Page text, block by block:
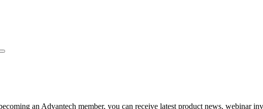
an Advantech member, you can receive latest product news, webinar